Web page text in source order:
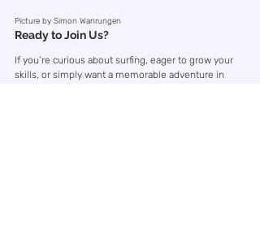
Picture by Simon Wanrungen
Ready to Join Us?
If you’re curious about surfing, eager to grow your
skills, or simply want a memorable adventure in